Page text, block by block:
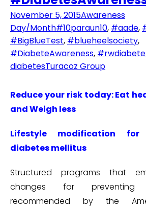
November 5, 2015Awareness
Day/Month#10paraun10, #aade,
#BigBlueTest, #blueheelsociety,
#DiabeteAwareness,
diabetesTuracoz Group
Reduce your risk today: Eat
and Weigh less
Lifestyle modification
diabetes mellitus
Structured programs that
changes for preventing
recommended by the